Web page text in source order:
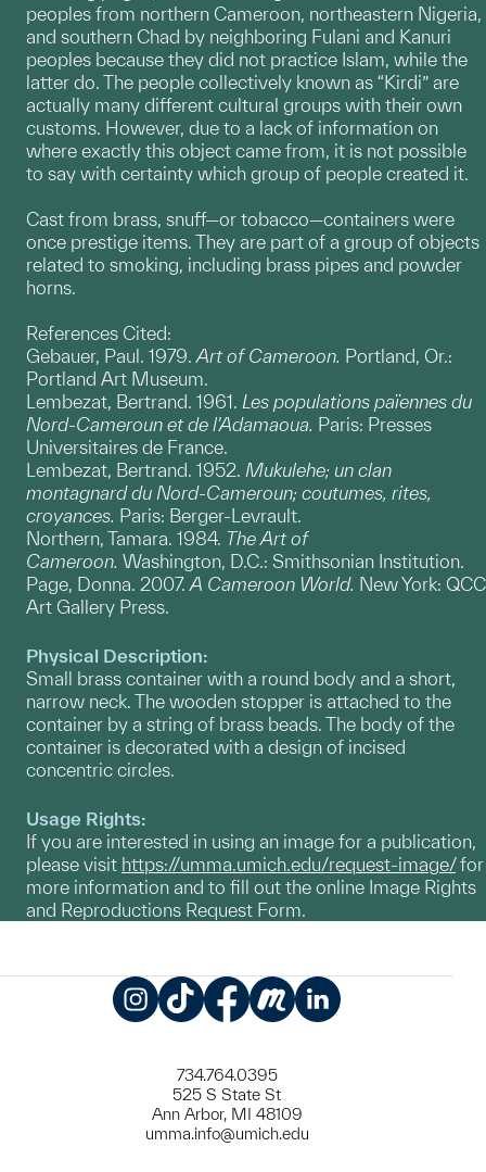
peoples from northern Cameroon, northeastern Nigeria,
and southern Chad by neighboring Fulani and Kanuri
peoples because they did not practice Islam, while the
latter do. The people collectively known as “Kirdi” are
actually many different cultural groups with their own
customs. However, due to a lack of information on
where exactly this object came from, it is not possible
to say with certainty which group of people created it.
Cast from brass, snuff—or tobacco—containers were
once prestige items. They are part of a group of objects
related to smoking, including brass pipes and powder
horns.
References Cited:
Gebauer, Paul. 1979. Art of Cameroon. Portland, Or.:
Portland Art Museum.
Lembezat, Bertrand. 1961. Les populations païennes du
Nord-Cameroun et de l'Adamaoua. Paris: Presses
Universitaires de France.
Lembezat, Bertrand. 1952. Mukulehe; un clan
montagnard du Nord-Cameroun; coutumes, rites,
croyances. Paris: Berger-Levrault.
Northern, Tamara. 1984. The Art of
Cameroon. Washington, D.C.: Smithsonian Institution.
Page, Donna. 2007. A Cameroon World. New York: QCC
Art Gallery Press.
Physical Description:
Small brass container with a round body and a short,
narrow neck. The wooden stopper is attached to the
container by a string of brass beads. The body of the
container is decorated with a design of incised
concentric circles.
Usage Rights:
If you are interested in using an image for a publication,
please visit https://umma.umich.edu/request-image/for
more information and to fill out the online Image Rights
and Reproductions Request Form.
734.764.0395
525 S State St
Ann Arbor, MI 48109
umma.info@umich.edu